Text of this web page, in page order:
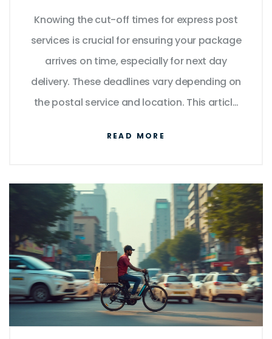
Knowing the cut-off times for express post
services is crucial for ensuring your package
arrives on time, especially for next day
delivery. These deadlines vary depending on
the postal service and location. This article
guarantee your parcel is dispatched
promptly. Understanding these nuances will
help you make informed decisions when
sending important items.
READ MORE